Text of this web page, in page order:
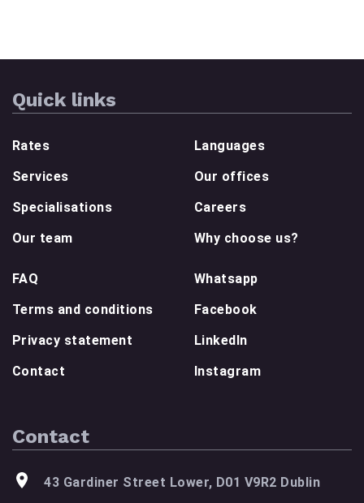
Quick links
Rates
Services
Specialisations
Our team
Languages
Our offices
Careers
Why choose us?
FAQ
Terms and conditions
Privacy statement
Contact
Whatsapp
Facebook
LinkedIn
Instagram
Contact
43 Gardiner Street Lower, D01 V9R2 Dublin